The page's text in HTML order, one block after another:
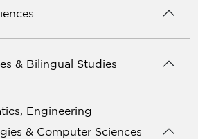
& Bilingual Studies
Engineering
& Computer Sciences